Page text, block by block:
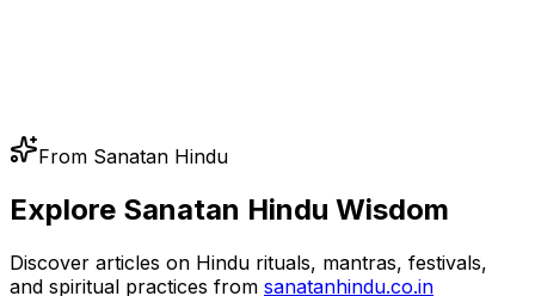
From Sanatan Hindu
Explore Sanatan Hindu Wisdom
Discover articles on Hindu rituals, mantras, festivals,
and spiritual practices from sanatanhindu.co.in